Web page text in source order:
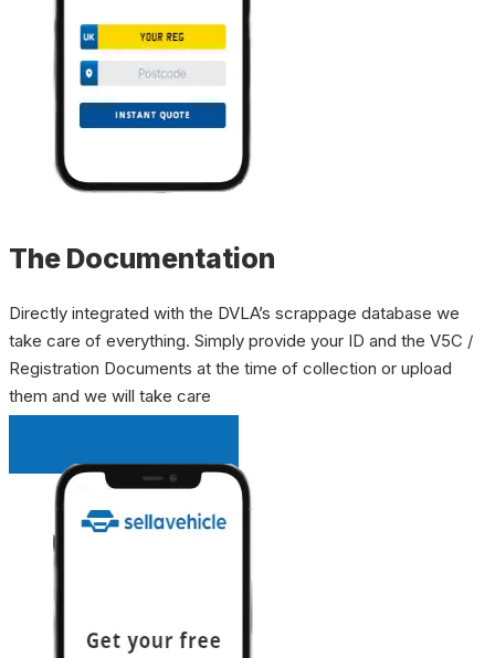
The Documentation
Directly integrated with the DVLA’s scrappage database we
take care of everything. Simply provide your ID and the V5C /
Registration Documents at the time of collection or upload
them and we will take care